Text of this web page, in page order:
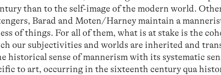
than to the self-image of the modern world.
Barad and Moten/Harney maintain a
of things. For all of them, what is at stake is the
our subjectivities and worlds are inherited and
historical sense of mannerism with its systematic
to art, occurring in the sixteenth century qua